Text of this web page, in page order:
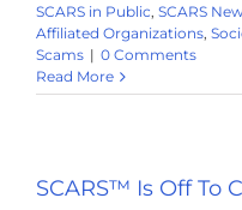
SCARS in Public, SCARS
Affiliated Organizations,
Scams | 0 Comments
Read More
SCARS™ Is Off To